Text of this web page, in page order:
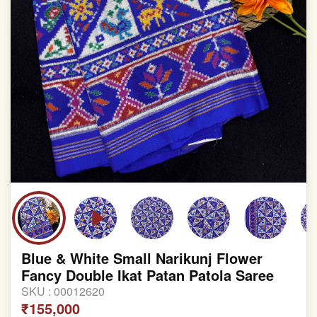
Blue & White Small Narikunj Flower
Fancy Double Ikat Patan Patola Saree
SKU : 00012620
₹155,000